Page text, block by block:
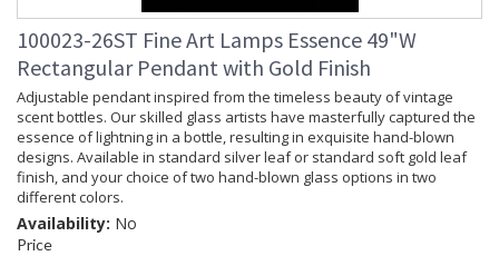
100023-26ST Fine Art Lamps Essence 49"W
Rectangular Pendant with Gold Finish
Adjustable pendant inspired from the timeless beauty of vintage
scent bottles. Our skilled glass artists have masterfully captured the
essence of lightning in a bottle, resulting in exquisite hand-blown
designs. Available in standard silver leaf or standard soft gold leaf
finish, and your choice of two hand-blown glass options in two
different colors.
Availability: No
Price